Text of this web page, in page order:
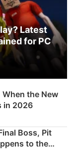
Latest
for PC
the New
in 2026
Boss, Pit
to the